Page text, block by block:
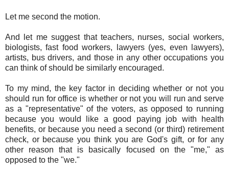
Let me second the motion.
And let me suggest that teachers, nurses, social workers,
biologists, fast food workers, lawyers (yes, even lawyers),
artists, bus drivers, and those in any other occupations you
can think of should be similarly encouraged.
To my mind, the key factor in deciding whether or not you
should run for office is whether or not you will run and serve
as a "representative" of the voters, as opposed to running
because you would like a good paying job with health
benefits, or because you need a second (or third) retirement
check, or because you think you are God's gift, or for any
other reason that is basically focused on the "me," as
opposed to the "we."